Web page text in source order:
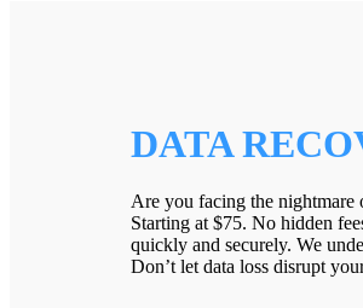
DATA
Are you facing the nightmare
Starting at $75. No hidden
quickly and securely. We
Don’t let data loss disrupt